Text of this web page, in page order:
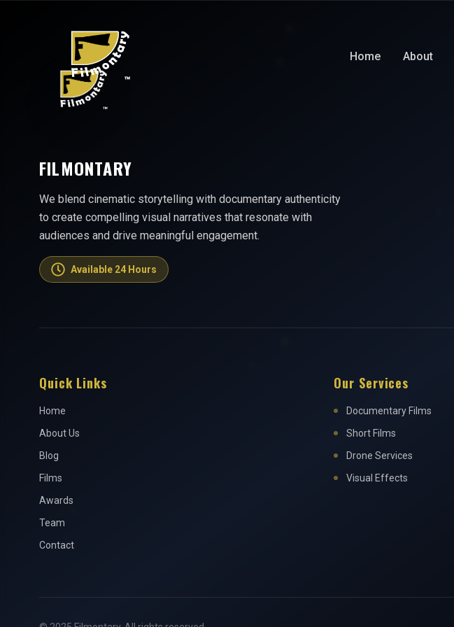
Home About
FILMONTARY
We blend cinematic storytelling with documentary authenticity
to create compelling visual narratives that resonate with
audiences and drive meaningful engagement.
Available 24 Hours
Quick Links
Home
About Us
Blog
Films
Awards
Team
Contact
Our Services
Documentary Films
Short Films
Drone Services
Visual Effects